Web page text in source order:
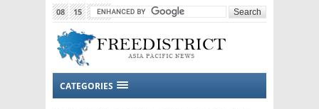
08 15 2015
CATEGORIES